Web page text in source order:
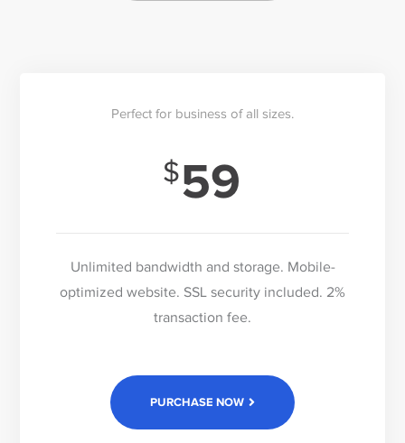
Perfect for business of all sizes.
59
Unlimited bandwidth and storage. Mobile-
optimized website. SSL security included. 2%
transaction fee.
PURCHASE NOW